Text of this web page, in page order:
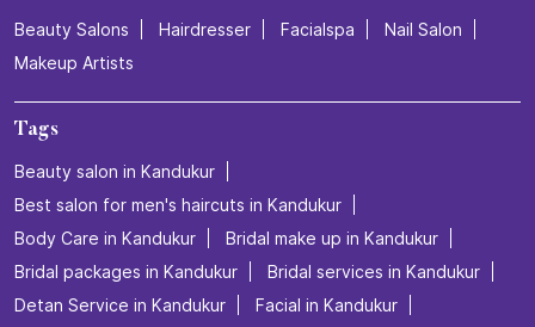
Beauty Salons Hairdresser Facialspa
Nail Salon
Makeup Artists
Tags
Beauty salon in Kandukur
Best salon for men's haircuts in Kandukur
Body Care in Kandukur
Bridal make up in Kandukur
Bridal packages in Kandukur
Bridal services in Kandukur
Detan Service in Kandukur
Facial in Kandukur